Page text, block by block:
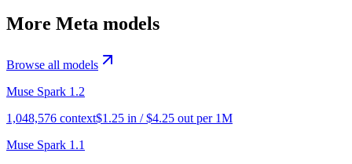
More Meta models
Browse all models
Muse Spark 1.2
1,048,576 context$1.25 in / $4.25 out per 1M
Muse Spark 1.1